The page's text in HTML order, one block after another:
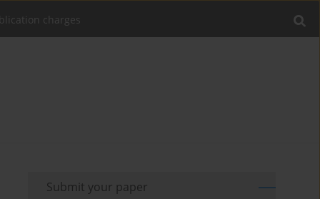
charges
Submit your paper